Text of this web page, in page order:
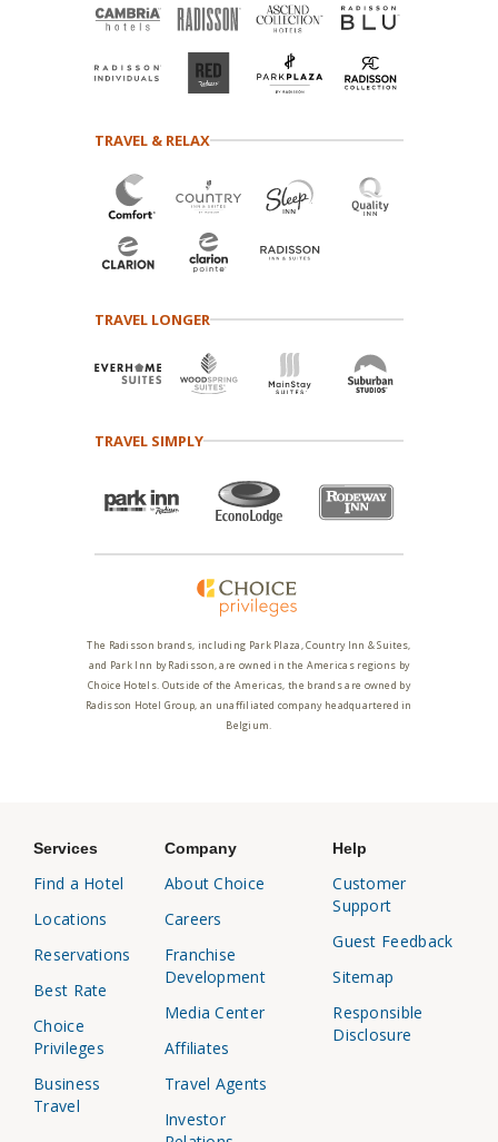
TRAVEL & RELAX
TRAVEL LONGER
TRAVEL SIMPLY
The Radisson brands, including Park Plaza, Country Inn & Suites,
and Park Inn by Radisson, are owned in the Americas regions by
Choice Hotels. Outside of the Americas, the brands are owned by
Radisson Hotel Group, an unaffiliated company headquartered in
Belgium.
Services
Find a Hotel
Locations
Reservations
Best Rate
Choice
Privileges
Business
Travel
Company
About Choice
Careers
Franchise
Development
Media Center
Affiliates
Travel Agents
Investor
Help
Customer
Support
Guest Feedback
Sitemap
Responsible
Disclosure